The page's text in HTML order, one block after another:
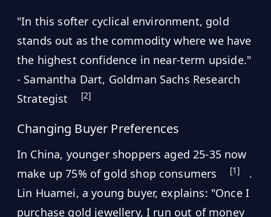
"In this softer cyclical environment, gold
stands out as the commodity where we have
the highest confidence in near-term upside."
- Samantha Dart, Goldman Sachs Research
Strategist
[2]
Changing Buyer Preferences
In China, younger shoppers aged 25-35 now
make up 75% of gold shop consumers
[1]
.
Lin Huamei, a young buyer, explains: "Once I
purchase gold jewellery, I run out of money